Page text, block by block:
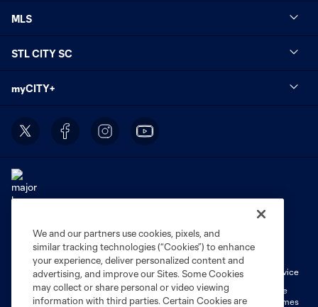
MLS
STL CITY SC
myCITY+
Terms of Service
Privacy Policy
Do Not Sell or Share My Personal Information
Cookies Settings
Fan Code of Conduct
Liability Waiver
CITY Moments Terms of Service
©2026 MLS. The Major League Soccer and MLS name and shield are
registered trademarks of Major League Soccer, L.L.C. (“MLS”). The names
We and our partners use cookies, pixels, and
similar tracking technologies (“Cookies”) to enhance
your experience, deliver personalized content and
advertising, and improve our Sites. Some Cookies
may collect or share personal or video viewing
information with third parties. Certain Cookies are